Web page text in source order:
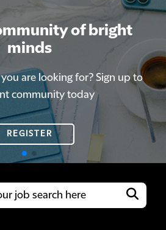
of bright
minds
are looking for? Sign up to
community today
REGISTER
of bright
minds
are looking for? Sign up to
community today
REGISTER